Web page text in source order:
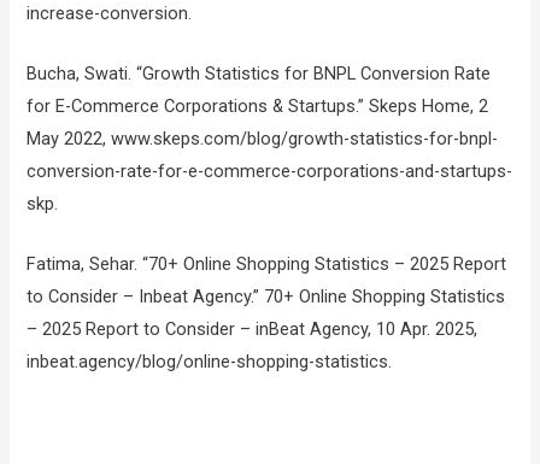
increase-conversion.
Bucha, Swati. “Growth Statistics for BNPL Conversion Rate
for E-Commerce Corporations & Startups.” Skeps Home, 2
May 2022, www.skeps.com/blog/growth-statistics-for-bnpl-
conversion-rate-for-e-commerce-corporations-and-startups-
skp.
Fatima, Sehar. “70+ Online Shopping Statistics – 2025 Report
to Consider – Inbeat Agency.” 70+ Online Shopping Statistics
– 2025 Report to Consider – inBeat Agency, 10 Apr. 2025,
inbeat.agency/blog/online-shopping-statistics.